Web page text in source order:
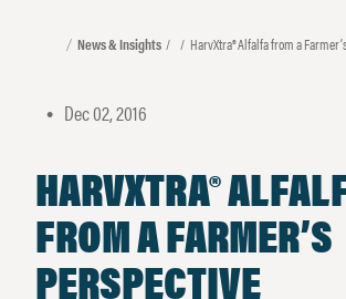
News & Insights HarvXtra® Alfalfa from a
• Dec 02, 2016
HARVXTRA®
FROM A FARMER’S
PERSPECTIVE